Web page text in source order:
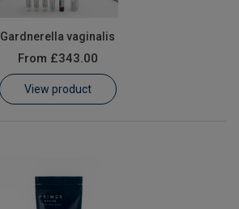
Gardnerella vaginalis
From £343.00
View product